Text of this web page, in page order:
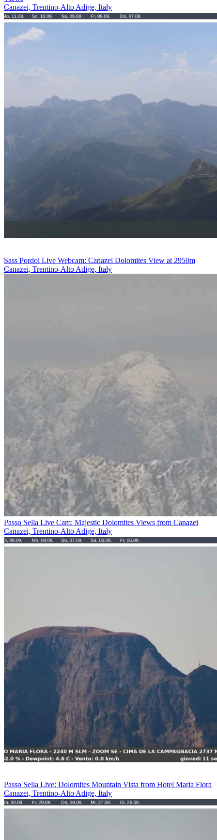
Canazei, Trentino-Alto Adige, Italy
Sass Pordoi Live Webcam: Canazei Dolomites View at 2950m
Canazei, Trentino-Alto Adige, Italy
Passo Sella Live Cam: Majestic Dolomites Views from Canazei
Canazei, Trentino-Alto Adige, Italy
Passo Sella Live: Dolomites Mountain Vista from Hotel Maria Flora
Canazei, Trentino-Alto Adige, Italy